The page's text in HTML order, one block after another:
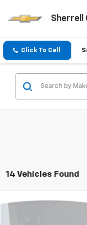
Sherrell
Click To Call
14 Vehicles Found
Compare Vehicle